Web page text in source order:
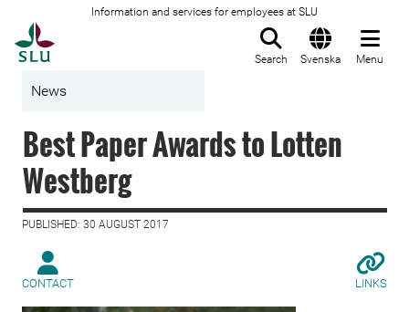
Information and services for employees at SLU
Search Svenska Menu
News
Best Paper Awards to Lotten
Westberg
PUBLISHED: 30 AUGUST 2017
CONTACT LINKS